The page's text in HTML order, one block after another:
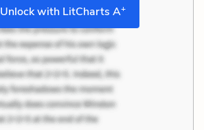
Unlock with LitCharts A+